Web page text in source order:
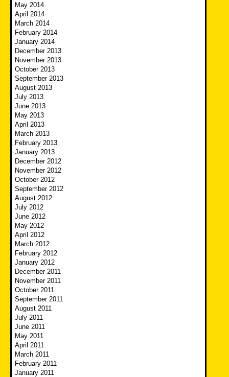
May 2014
April 2014
March 2014
February 2014
January 2014
December 2013
November 2013
October 2013
September 2013
August 2013
July 2013
June 2013
May 2013
April 2013
March 2013
February 2013
January 2013
December 2012
November 2012
October 2012
September 2012
August 2012
July 2012
June 2012
May 2012
April 2012
March 2012
February 2012
January 2012
December 2011
November 2011
October 2011
September 2011
August 2011
July 2011
June 2011
May 2011
April 2011
March 2011
February 2011
January 2011